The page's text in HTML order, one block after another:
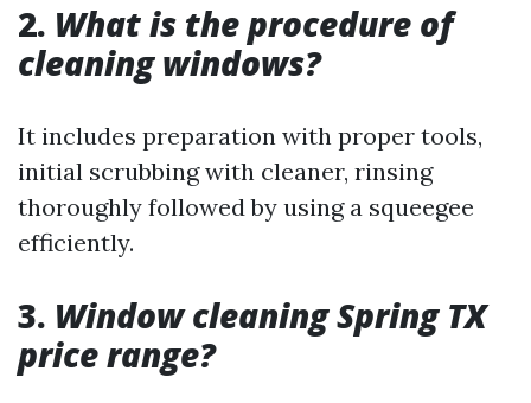
2. What is the procedure of
cleaning windows?
It includes preparation with proper tools,
initial scrubbing with cleaner, rinsing
thoroughly followed by using a squeegee
efficiently.
3. Window cleaning Spring TX
price range?